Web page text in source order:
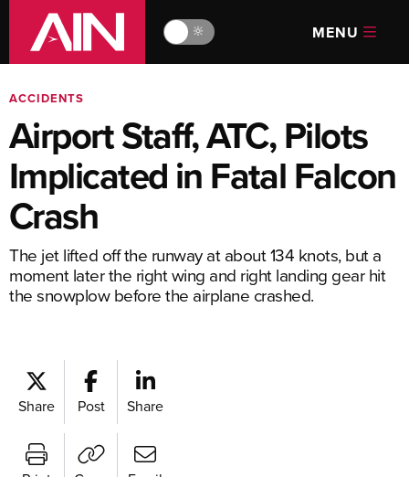
🔆 MENU
ACCIDENTS
Airport Staff, ATC, Pilots
Implicated in Fatal Falcon
Crash
The jet lifted off the runway at about 134 knots, but a
moment later the right wing and right landing gear hit
the snowplow before the airplane crashed.
Share Post Share